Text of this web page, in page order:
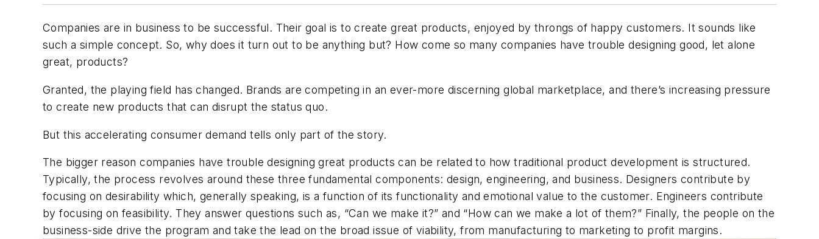
Companies are in business to be successful. Their goal is to create great products, enjoyed by throngs of happy customers. It sounds like
such a simple concept. So, why does it turn out to be anything but? How come so many companies have trouble designing good, let alone
great, products?
Granted, the playing field has changed. Brands are competing in an ever-more discerning global marketplace, and there’s increasing pressure
to create new products that can disrupt the status quo.
But this accelerating consumer demand tells only part of the story.
The bigger reason companies have trouble designing great products can be related to how traditional product development is structured.
Typically, the process revolves around these three fundamental components: design, engineering, and business. Designers contribute by
focusing on desirability which, generally speaking, is a function of its functionality and emotional value to the customer. Engineers contribute
by focusing on feasibility. They answer questions such as, “Can we make it?” and “How can we make a lot of them?” Finally, the people on the
business-side drive the program and take the lead on the broad issue of viability, from manufacturing to marketing to profit margins.